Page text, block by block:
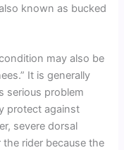
known as bucked
may also be
It is generally
serious problem
protect against
severe dorsal
rider because the